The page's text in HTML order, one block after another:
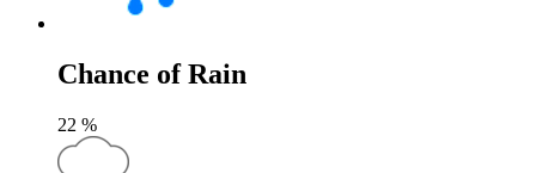
Chance of Rain
22 %